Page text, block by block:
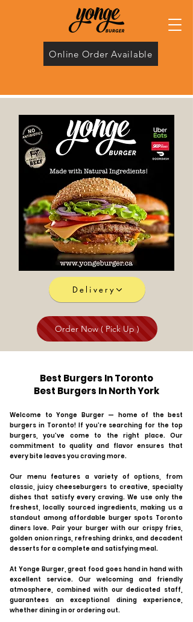
Online Order Available
Delivery
Order Now ( Pick Up )
Best Burgers In Toronto
Best Burgers In North York
Welcome to Yonge Burger — home of the best
burgers in Toronto! If you’re searching for the top
burgers, you’ve come to the right place. Our
commitment to quality and flavor ensures that
every bite leaves you craving more.
Our menu features a variety of options, from
classic, juicy cheeseburgers to creative, specialty
dishes that satisfy every craving. We use only the
freshest, locally sourced ingredients, making us a
standout among affordable burger spots Toronto
diners love. Pair your burger with our crispy fries,
golden onion rings, refreshing drinks, and decadent
desserts for a complete and satisfying meal.
At Yonge Burger, great food goes hand in hand with
excellent service. Our welcoming and friendly
atmosphere, combined with our dedicated staff,
guarantees an exceptional dining experience,
whether dining in or ordering out.